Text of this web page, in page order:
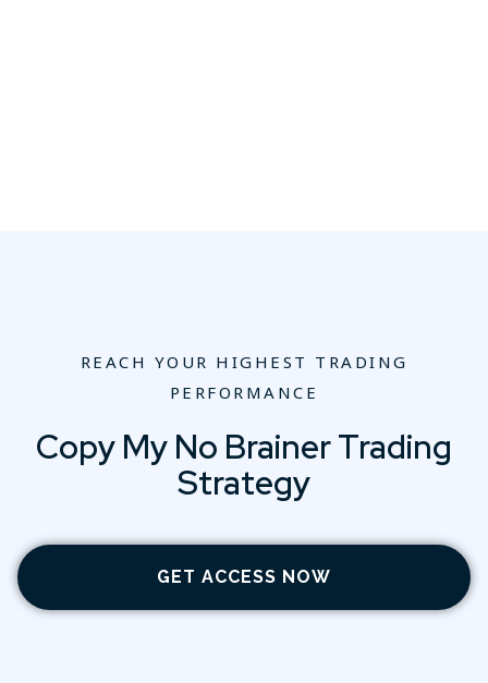
REACH YOUR HIGHEST TRADING
PERFORMANCE
Copy My No Brainer Trading
Strategy
GET ACCESS NOW